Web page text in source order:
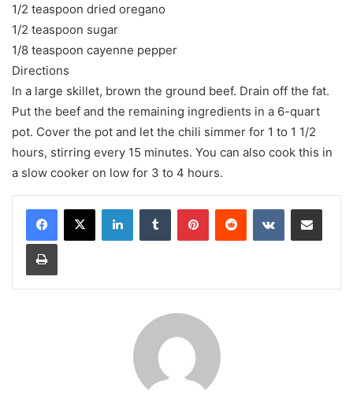
1/2 teaspoon dried oregano
1/2 teaspoon sugar
1/8 teaspoon cayenne pepper
Directions
In a large skillet, brown the ground beef. Drain off the fat.
Put the beef and the remaining ingredients in a 6-quart
pot. Cover the pot and let the chili simmer for 1 to 1 1/2
hours, stirring every 15 minutes. You can also cook this in
a slow cooker on low for 3 to 4 hours.
LinkedInTumblr PinterestReddit VKontakteShare via Email
Print